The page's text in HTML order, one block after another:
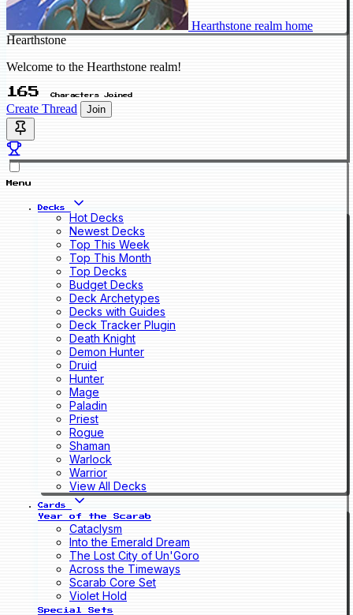
Hearthstone realm home
Hearthstone
Welcome to the Hearthstone realm!
165 Characters Joined
Create Thread Join
Menu
Decks
Hot Decks
Newest Decks
Top This Week
Top This Month
Top Decks
Budget Decks
Deck Archetypes
Decks with Guides
Deck Tracker Plugin
Death Knight
Demon Hunter
Druid
Hunter
Mage
Paladin
Priest
Rogue
Shaman
Warlock
Warrior
View All Decks
Cards
Year of the Scarab
Cataclysm
Into the Emerald Dream
The Lost City of Un'Goro
Across the Timeways
Scarab Core Set
Violet Hold
Special Sets